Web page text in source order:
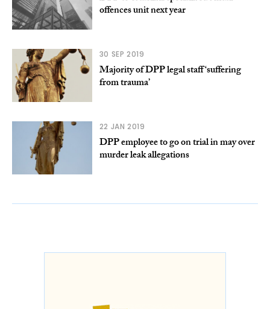
offences unit next year
30 SEP 2019
Majority of DPP legal staff ‘suffering
from trauma’
22 JAN 2019
DPP employee to go on trial in may over
murder leak allegations